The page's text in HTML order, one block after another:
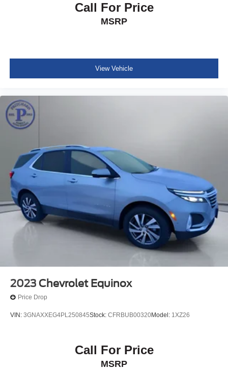
Call For Price
MSRP
View Vehicle
2023 Chevrolet Equinox
Price Drop
VIN: 3GNAXXEG4PL250845Stock: CFRBUB00320Model: 1XZ26
Call For Price
MSRP